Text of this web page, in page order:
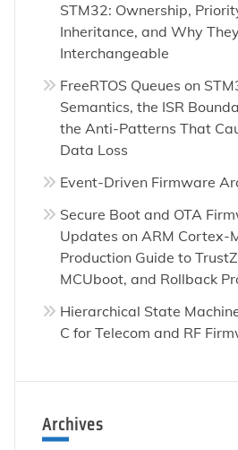
STM32: Ownership,
Inheritance, and Why
Interchangeable
FreeRTOS Queues on
Semantics, the ISR
the Anti-Patterns That
Data Loss
Event-Driven Firmware
Secure Boot and OTA
Updates on ARM Cortex-
Production Guide to
MCUboot, and Rollback
Hierarchical State
C for Telecom and RF
Archives